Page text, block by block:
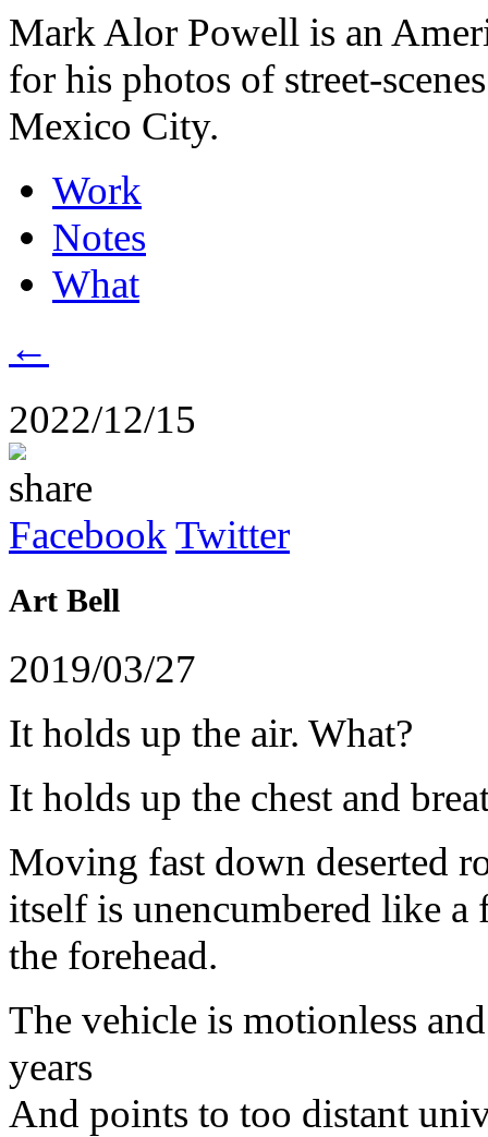
Mark Alor Powell is an
for his photos of street-
Mexico City.
Work
Notes
What
←
2022/12/15
share
Facebook Twitter
Art Bell
2019/03/27
It holds up the air. What?
It holds up the chest and
Moving fast down deserted
itselfis unencumbered like a
the forehead.
The vehicle is motionless
years
And points to too distant